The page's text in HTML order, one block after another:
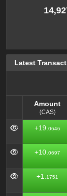
Latest
Amount
(CAS)
Amount
(CAS)
+19. 0646
+10. 0697
+1. 1751